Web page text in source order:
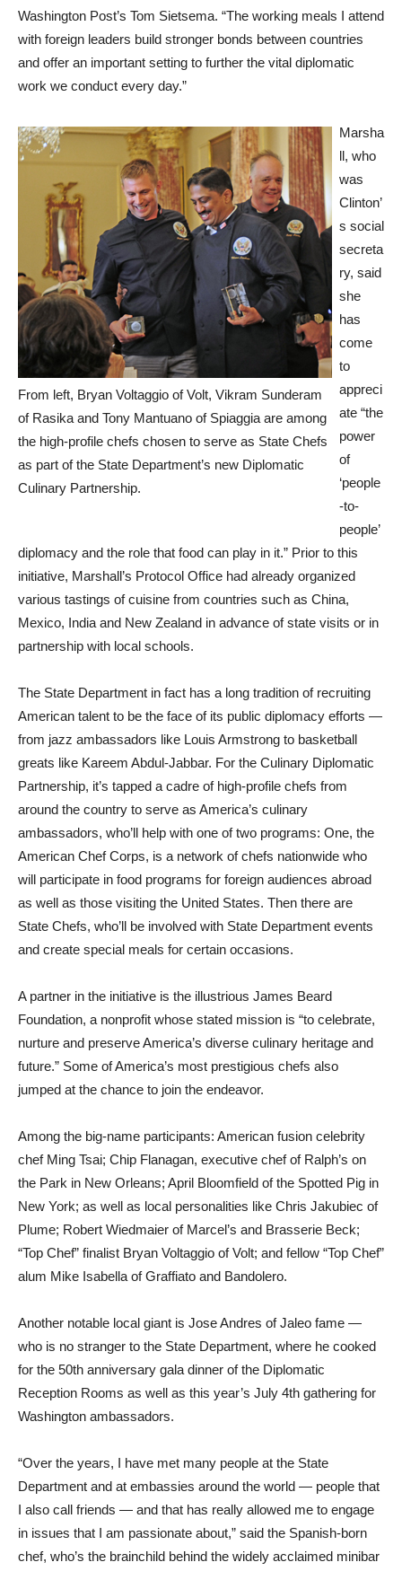
Washington Post’s Tom Sietsema. “The working meals I attend
with foreign leaders build stronger bonds between countries
and offer an important setting to further the vital diplomatic
work we conduct every day.”
From left, Bryan Voltaggio of Volt, Vikram Sunderam
of Rasika and Tony Mantuano of Spiaggia are among
the high-profile chefs chosen to serve as State Chefs
as part of the State Department’s new Diplomatic
Culinary Partnership.
Marsha
ll, who
was
Clinton’
s social
secreta
ry, said
she
has
come
to
appreci
ate “the
power
of
‘people
-to-
people’
diplomacy and the role that food can play in it.” Prior to this
initiative, Marshall’s Protocol Office had already organized
various tastings of cuisine from countries such as China,
Mexico, India and New Zealand in advance of state visits or in
partnership with local schools.
The State Department in fact has a long tradition of recruiting
American talent to be the face of its public diplomacy efforts —
from jazz ambassadors like Louis Armstrong to basketball
greats like Kareem Abdul-Jabbar. For the Culinary Diplomatic
Partnership, it’s tapped a cadre of high-profile chefs from
around the country to serve as America’s culinary
ambassadors, who’ll help with one of two programs: One, the
American Chef Corps, is a network of chefs nationwide who
will participate in food programs for foreign audiences abroad
as well as those visiting the United States. Then there are
State Chefs, who’ll be involved with State Department events
and create special meals for certain occasions.
A partner in the initiative is the illustrious James Beard
Foundation, a nonprofit whose stated mission is “to celebrate,
nurture and preserve America’s diverse culinary heritage and
future.” Some of America’s most prestigious chefs also
jumped at the chance to join the endeavor.
Among the big-name participants: American fusion celebrity
chef Ming Tsai; Chip Flanagan, executive chef of Ralph’s on
the Park in New Orleans; April Bloomfield of the Spotted Pig in
New York; as well as local personalities like Chris Jakubiec of
Plume; Robert Wiedmaier of Marcel’s and Brasserie Beck;
“Top Chef” finalist Bryan Voltaggio of Volt; and fellow “Top Chef”
alum Mike Isabella of Graffiato and Bandolero.
Another notable local giant is Jose Andres of Jaleo fame —
who is no stranger to the State Department, where he cooked
for the 50th anniversary gala dinner of the Diplomatic
Reception Rooms as well as this year’s July 4th gathering for
Washington ambassadors.
“Over the years, I have met many people at the State
Department and at embassies around the world — people that
I also call friends — and that has really allowed me to engage
in issues that I am passionate about,” said the Spanish-born
chef, who’s the brainchild behind the widely acclaimed minibar